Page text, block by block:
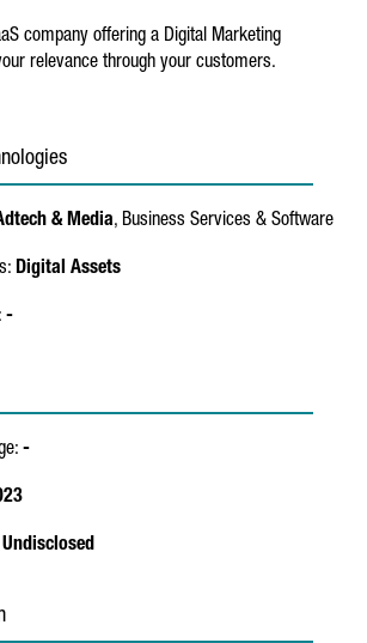
company offering a Digital Marketing
relevance through your customers.
& Media, Business Services & Software
Digital Assets
-
-
Undisclosed